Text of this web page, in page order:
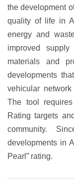
the development
quality of life in
energy and
improved
materials and
developments
vehicular
The tool
Rating targets
community.
developments in
Pearl” rating.